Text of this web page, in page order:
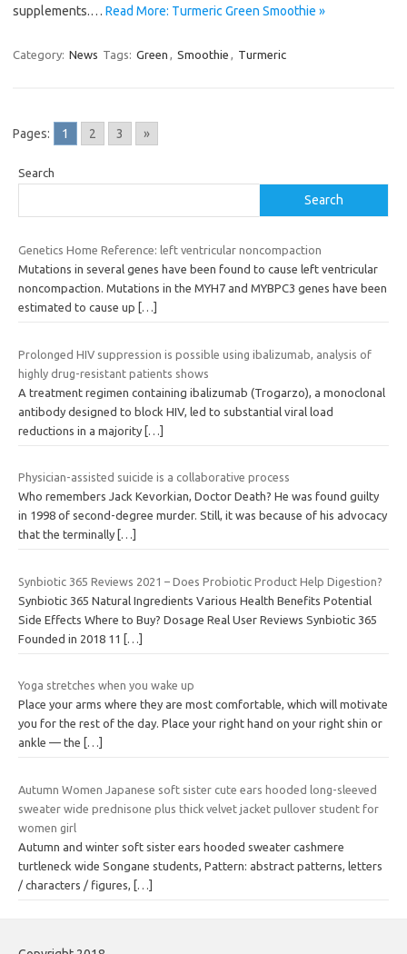
supplements.… Read More: Turmeric Green Smoothie »
Category: News Tags: Green , Smoothie , Turmeric
Pages: 1 2 3 »
Search
Search
Genetics Home Reference: left ventricular noncompaction
Mutations in several genes have been found to cause left ventricular
noncompaction. Mutations in the MYH7 and MYBPC3 genes have been
estimated to cause up
[…]
Prolonged HIV suppression is possible using ibalizumab, analysis of
highly drug-resistant patients shows
A treatment regimen containing ibalizumab (Trogarzo), a monoclonal
antibody designed to block HIV, led to substantial viral load
reductions in a majority […]
Physician-assisted suicide is a collaborative process
Who remembers Jack Kevorkian, Doctor Death? He was found guilty
in 1998 of second-degree murder. Still, it was because of his advocacy
that the terminally […]
Synbiotic 365 Reviews 2021 – Does Probiotic Product Help Digestion?
Synbiotic 365 Natural Ingredients Various Health Benefits Potential
Side Effects Where to Buy? Dosage Real User Reviews Synbiotic 365
Founded in 2018 11 […]
Yoga stretches when you wake up
Place your arms where they are most comfortable, which will motivate
you for the rest of the day. Place your right hand on your right shin or
ankle — the
[…]
Autumn Women Japanese soft sister cute ears hooded long-sleeved
sweater wide prednisone plus thick velvet jacket pullover student for
women girl
Autumn and winter soft sister ears hooded sweater cashmere
turtleneck wide Songane students, Pattern: abstract patterns, letters
/ characters / figures,
[…]